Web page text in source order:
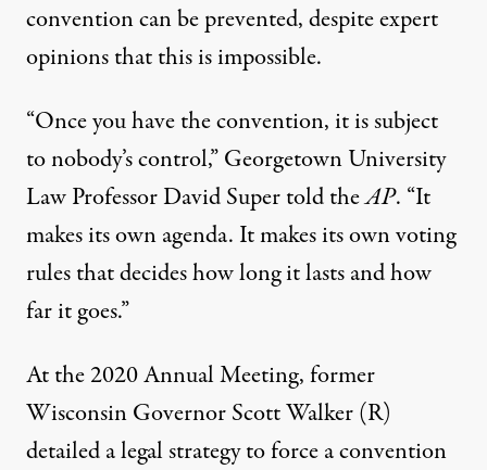
convention can be prevented, despite expert
opinions that this is impossible.
“Once you have the convention, it is subject
to nobody’s control,” Georgetown University
Law Professor David SupertoldtheAP. “It
makes its own agenda. It makes its own voting
rules that decides how long it lasts and how
far it goes.”
At the 2020 Annual Meeting, former
Wisconsin Governor Scott Walker (R)
detaileda legal strategy to force a convention